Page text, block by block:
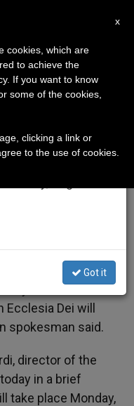
X Society
Meeting
SPIRITUALITY
).- The first
of St. Pius X
Dei will
spokesman said.
director of the
in a brief
take place Monday,
×
will take our
of the summer
generated and
Got it
x
cookies, which are
to achieve the
If you want to know
some of the cookies,
clicking a link or
to the use of cookies.